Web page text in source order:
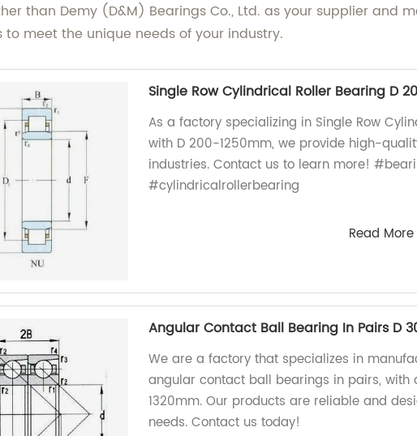
than Demy (D&M) Bearings Co., Ltd. as your supplier and
meet the unique needs of your industry.
Single Row Cylindrical Roller Bearing D
As a factory specializing in Single Row
with D 200-1250mm, we provide high-
industries. Contact us to learn more!
#cylindricalrollerbearing
Read More
Angular Contact Ball Bearing In Pairs D
We are a factory that specializes in
angular contact ball bearings in pairs, with
1320mm. Our products are reliable and
needs. Contact us today!